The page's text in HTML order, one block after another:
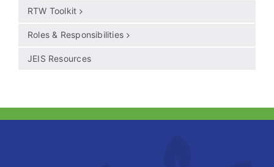
RTW Toolkit
Roles & Responsibilities
JEIS Resources